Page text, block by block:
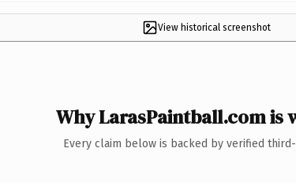
View historical screenshot
Why LarasPaintball.com is
Every claim below is backed by verified